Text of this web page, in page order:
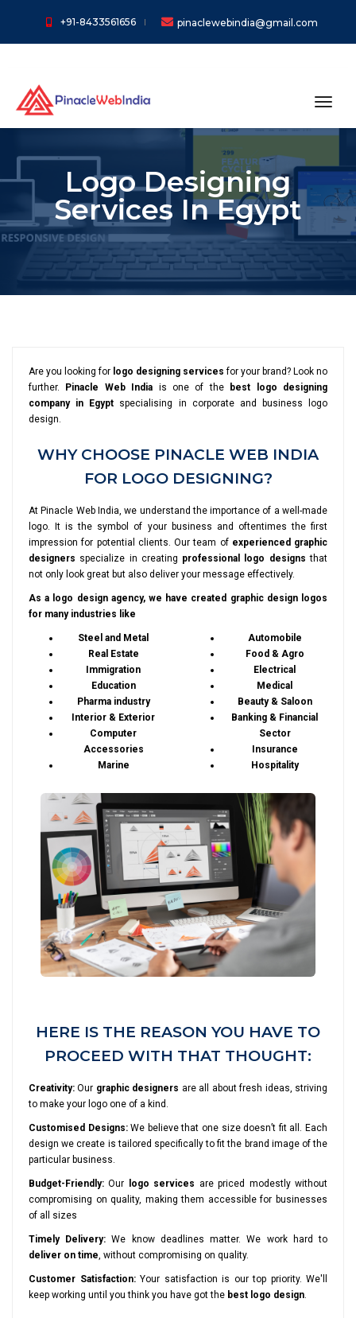
+91-8433561656 pinaclewebindia@gmail.com
Logo Designing
Services In Egypt
Are you looking for logo designing services for your brand? Look no
further.
Pinacle Web India is one of the
best logo designing
company in Egypt specialising in corporate and business logo
design.
WHY CHOOSE PINACLE WEB INDIA
FOR LOGO DESIGNING?
At Pinacle Web India, we understand the importance of a well-made
logo. It is the symbol of your business and oftentimes the first
impression for potential clients. Our team of experienced graphic
designers specialize in creating professional logo designs that
not only look great but also deliver your message effectively.
As a logo design agency, we have created graphic design logos
for many industries like
Steel and Metal
Real Estate
Immigration
Education
Pharma industry
Interior & Exterior
Computer
Accessories
Marine
Automobile
Food & Agro
Electrical
Medical
Beauty & Saloon
Banking & Financial
Sector
Insurance
Hospitality
HERE IS THE REASON YOU HAVE TO
PROCEED WITH THAT THOUGHT:
Creativity: Our graphic designers are all about fresh ideas, striving
to make your logo one of a kind.
Customised Designs:We believe that one size doesn’t fit all. Each
design we create is tailored specifically to fit the brand image of the
particular business.
Budget-Friendly: Our logo services are priced modestly without
compromising on quality, making them accessible for businesses
of all sizes
Timely Delivery: We know deadlines matter. We work hard to
deliver on time , without compromising on quality.
Customer Satisfaction:Your satisfaction is our top priority. We'll
keep working until you think you have got the best logo design